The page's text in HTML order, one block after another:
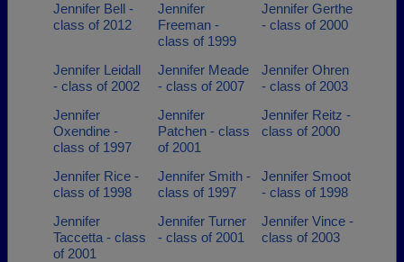
Jennifer Bell -
class of 2012
Jennifer
Freeman -
class of 1999
Jennifer Gerthe
- class of 2000
Jennifer Leidall
- class of 2002
Jennifer Meade
- class of 2007
Jennifer Ohren
- class of 2003
Jennifer
Oxendine -
class of 1997
Jennifer
Patchen - class
of 2001
Jennifer Reitz -
class of 2000
Jennifer Rice -
class of 1998
Jennifer Smith -
class of 1997
Jennifer Smoot
- class of 1998
Jennifer
Taccetta - class
of 2001
Jennifer Turner
- class of 2001
Jennifer Vince -
class of 2003